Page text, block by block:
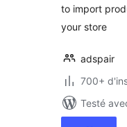
to import
your store
adspair
700+
Testé